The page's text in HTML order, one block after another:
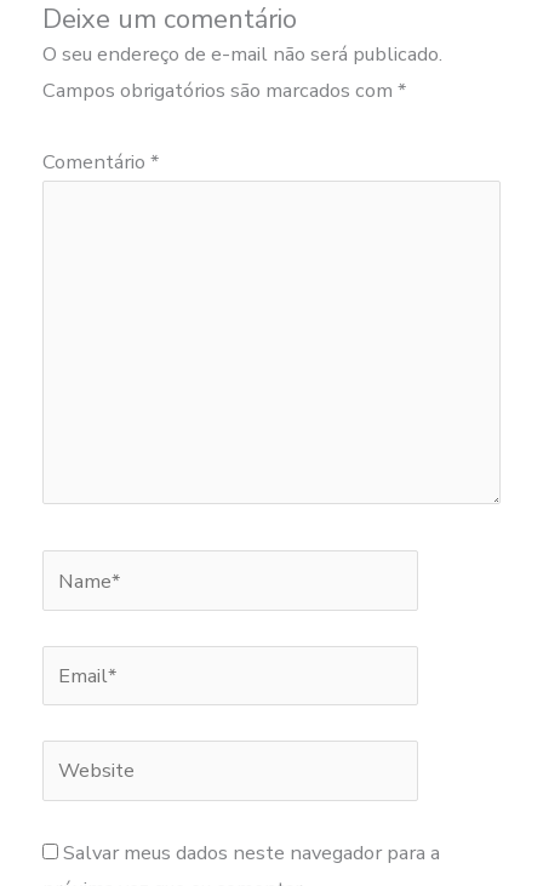
Deixe um comentário
O seu endereço de e-mail não será publicado.
Campos obrigatórios são marcados com*
Comentário*
Email*
Website
Salvar meus dados neste navegador para a